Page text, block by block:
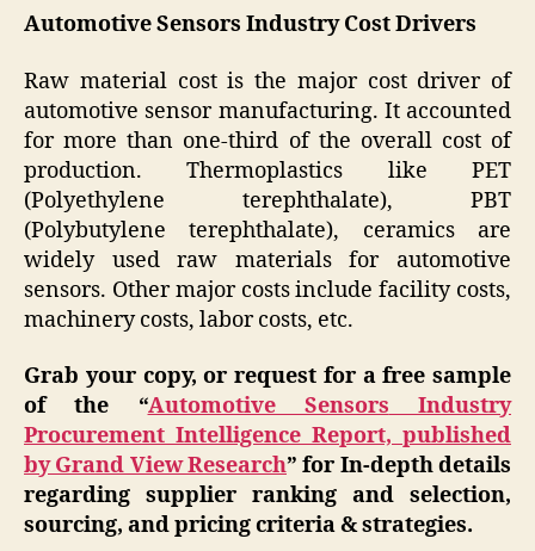
Automotive Sensors Industry Cost Drivers
Raw material cost is the major cost driver of
automotive sensor manufacturing. It accounted
for more than one-third of the overall cost of
production. Thermoplastics like PET
(Polyethylene terephthalate), PBT
(Polybutylene terephthalate), ceramics are
widely used raw materials for automotive
sensors. Other major costs include facility costs,
machinery costs, labor costs, etc.
Grab your copy, or request for a free sample
of the “Automotive Sensors
Industry
Procurement Intelligence Report, published
by Grand View Research” for In-depth details
regarding supplier ranking and selection,
sourcing, and pricing criteria & strategies.